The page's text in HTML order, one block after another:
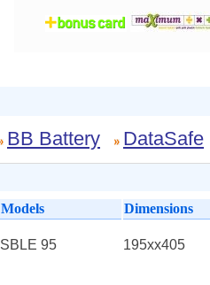
BB Battery DataSafe
Models Dimensions
SBLE 95 195xx405